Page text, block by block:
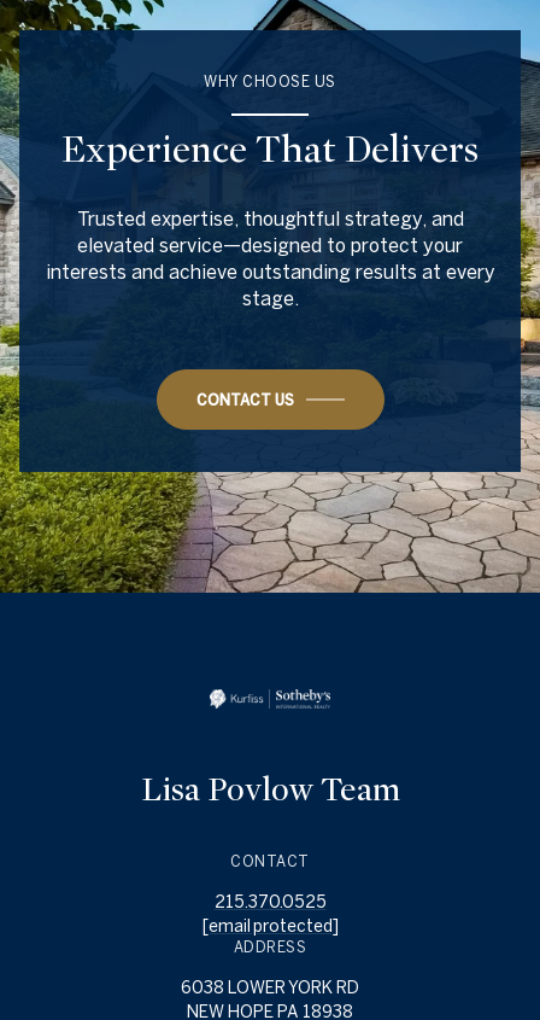
WHY CHOOSE US
Experience That Delivers
Trusted expertise, thoughtful strategy, and
elevated service—designed to protect your
interests and achieve outstanding results at every
stage.
CONTACT US
Lisa Povlow Team
CONTACT
215.370.0525
[email protected]
ADDRESS
6038 LOWER YORK RD
NEW HOPE PA 18938